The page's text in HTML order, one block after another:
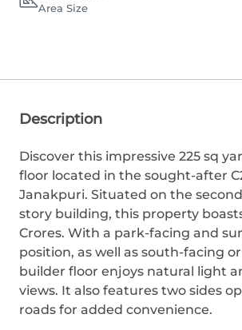
Area Size
Description
Discover this impressive 225 sq
floor located in the sought-after
Janakpuri. Situated on the
story building, this property
Crores. With a park-facing and
position, as well as south-facing
builder floor enjoys natural light
views. It also features two sides
roads for added convenience.